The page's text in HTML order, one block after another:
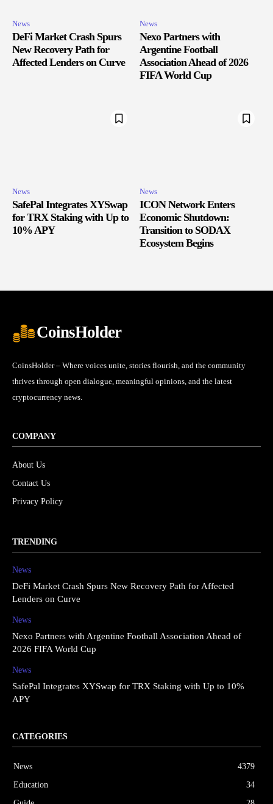
News
DeFi Market Crash Spurs
New Recovery Path for
Affected Lenders on Curve
News
Nexo Partners with
Argentine Football
Association Ahead of 2026
FIFA World Cup
News
SafePal Integrates XYSwap
for TRX Staking with Up to
10% APY
News
ICON Network Enters
Economic Shutdown:
Transition to SODAX
Ecosystem Begins
CoinsHolder
CoinsHolder – Where voices unite, stories flourish, and the community
thrives through open dialogue, meaningful opinions, and the latest
cryptocurrency news.
COMPANY
About Us
Contact Us
Privacy Policy
TRENDING
News
DeFi Market Crash Spurs New Recovery Path for Affected
Lenders on Curve
News
Nexo Partners with Argentine Football Association Ahead of
2026 FIFA World Cup
News
SafePal Integrates XYSwap for TRX Staking with Up to 10%
APY
CATEGORIES
News
4379
Education
34